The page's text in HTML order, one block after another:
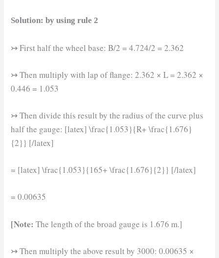
Solution: by using rule 2
↣ First half the wheel base: B/2 = 4.724/2 = 2.362
↣ Then multiply with lap of flange: 2.362 × L = 2.362 ×
0.446 = 1.053
↣ Then divide this result by the radius of the curve plus
half the gauge: [latex] \frac{1.053}{R+ \frac{1.676}
{2}} [/latex]
= [latex] \frac{1.053}{165+ \frac{1.676}{2}} [/latex]
= 0.00635
[Note: The length of the broad gauge is 1.676 m.]
↣ Then multiply the above result by 3000: 0.00635 ×